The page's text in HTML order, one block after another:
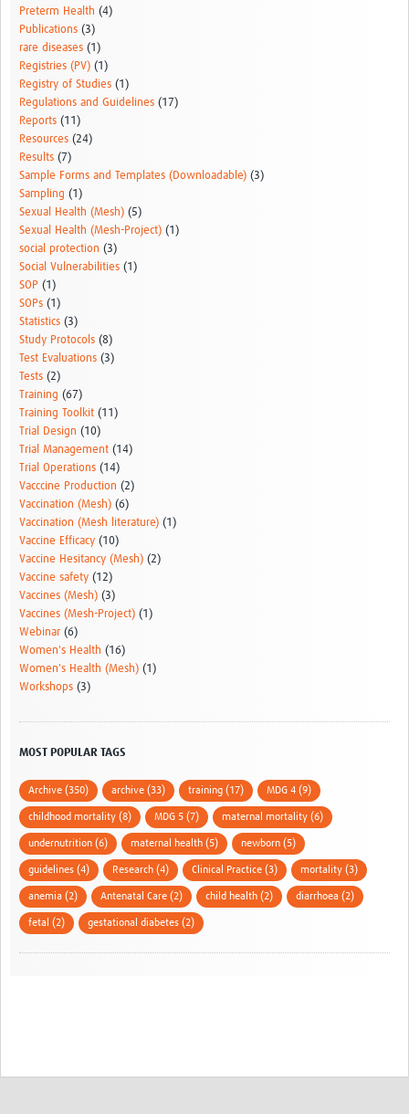
Preterm Health (4)
Publications (3)
rare diseases (1)
Registries (PV) (1)
Registry of Studies (1)
Regulations and Guidelines (17)
Reports (11)
Resources (24)
Results (7)
Sample Forms and Templates (Downloadable) (3)
Sampling (1)
Sexual Health (Mesh) (5)
Sexual Health (Mesh-Project) (1)
social protection (3)
Social Vulnerabilities (1)
SOP (1)
SOPs (1)
Statistics (3)
Study Protocols (8)
Test Evaluations (3)
Tests (2)
Training (67)
Training Toolkit (11)
Trial Design (10)
Trial Management (14)
Trial Operations (14)
Vacccine Production (2)
Vaccination (Mesh) (6)
Vaccination (Mesh literature) (1)
Vaccine Efficacy (10)
Vaccine Hesitancy (Mesh) (2)
Vaccine safety (12)
Vaccines (Mesh) (3)
Vaccines (Mesh-Project) (1)
Webinar (6)
Women's Health (16)
Women's Health (Mesh) (1)
Workshops (3)
MOST POPULAR TAGS
Archive (350) archive (33) training (17) MDG 4 (9)
childhood mortality (8) MDG 5 (7) maternal mortality (6)
undernutrition (6) maternal health (5) newborn (5)
guidelines (4) Research (4) Clinical Practice (3) mortality (3)
anemia (2) Antenatal Care (2) child health (2) diarrhoea (2)
fetal (2) gestational diabetes (2)